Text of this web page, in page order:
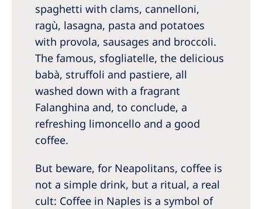
spaghetti with clams, cannelloni,
ragù, lasagna, pasta and potatoes
with provola, sausages and broccoli.
The famous, sfogliatelle, the delicious
babà, struffoli and pastiere, all
washed down with a fragrant
Falanghina and, to conclude, a
refreshing limoncello and a good
coffee.
But beware, for Neapolitans, coffee is
not a simple drink, but a ritual, a real
cult: Coffee in Naples is a symbol of